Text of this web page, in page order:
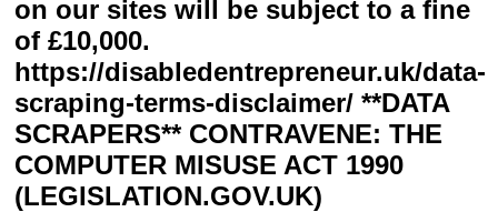
on our sites will be subject to a fine
of £10,000.
https://disabledentrepreneur.uk/data-
scraping-terms-disclaimer/ **DATA
SCRAPERS** CONTRAVENE: THE
COMPUTER MISUSE ACT 1990
(LEGISLATION.GOV.UK)